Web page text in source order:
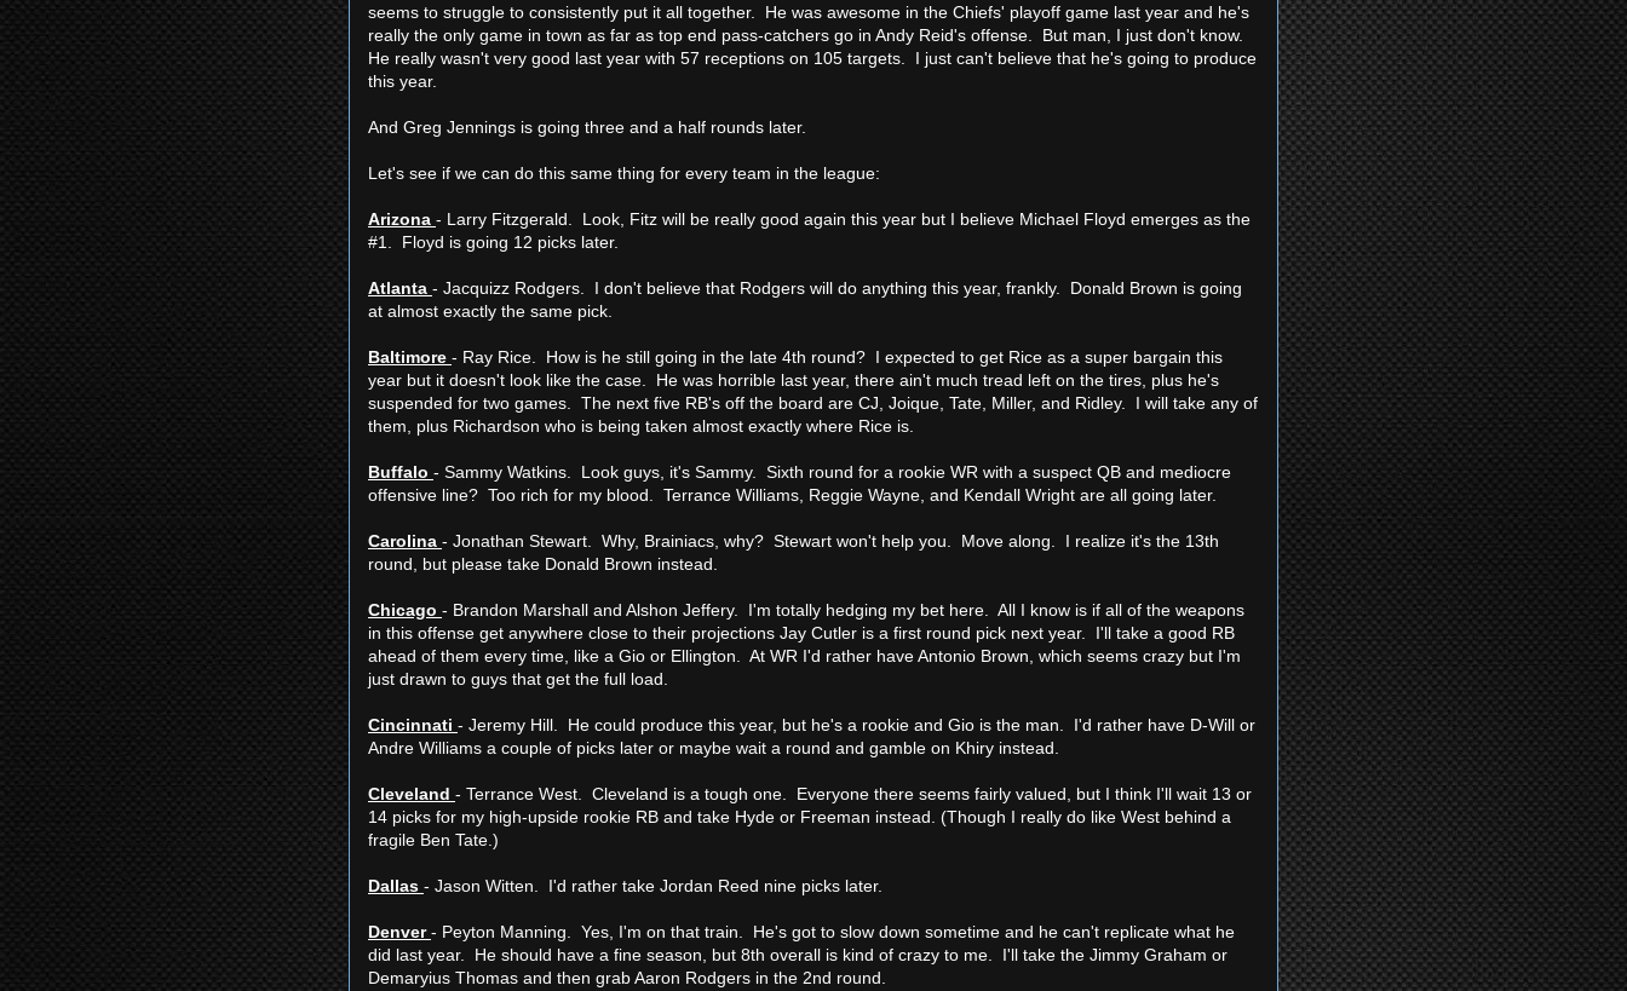
seems to struggle to consistently put it all together. He was awesome in the Chiefs' playoff game last year and he's
really the only game in town as far as top end pass-catchers go in Andy Reid's offense. But man, I just don't know.
He really wasn't very good last year with 57 receptions on 105 targets. I just can't believe that he's going to produce
this year.
And Greg Jennings is going three and a half rounds later.
Let's see if we can do this same thing for every team in the league:
Arizona - Larry Fitzgerald. Look, Fitz will be really good again this year but I believe Michael Floyd emerges as the
#1. Floyd is going 12 picks later.
Atlanta - Jacquizz Rodgers. I don't believe that Rodgers will do anything this year, frankly. Donald Brown is going
at almost exactly the same pick.
Baltimore - Ray Rice. How is he still going in the late 4th round? I expected to get Rice as a super bargain this
year but it doesn't look like the case. He was horrible last year, there ain't much tread left on the tires, plus he's
suspended for two games. The next five RB's off the board are CJ, Joique, Tate, Miller, and Ridley. I will take any of
them, plus Richardson who is being taken almost exactly where Rice is.
Buffalo - Sammy Watkins. Look guys, it's Sammy. Sixth round for a rookie WR with a suspect QB and mediocre
offensive line? Too rich for my blood. Terrance Williams, Reggie Wayne, and Kendall Wright are all going later.
Carolina - Jonathan Stewart. Why, Brainiacs, why? Stewart won't help you. Move along. I realize it's the 13th
round, but please take Donald Brown instead.
Chicago - Brandon Marshall and Alshon Jeffery. I'm totally hedging my bet here. All I know is if all of the weapons
in this offense get anywhere close to their projections Jay Cutler is a first round pick next year. I'll take a good RB
ahead of them every time, like a Gio or Ellington. At WR I'd rather have Antonio Brown, which seems crazy but I'm
just drawn to guys that get the full load.
Cincinnati - Jeremy Hill. He could produce this year, but he's a rookie and Gio is the man. I'd rather have D-Will or
Andre Williams a couple of picks later or maybe wait a round and gamble on Khiry instead.
Cleveland - Terrance West. Cleveland is a tough one. Everyone there seems fairly valued, but I think I'll wait 13 or
14 picks for my high-upside rookie RB and take Hyde or Freeman instead. (Though I really do like West behind a
fragile Ben Tate.)
Dallas - Jason Witten. I'd rather take Jordan Reed nine picks later.
Denver- Peyton Manning. Yes, I'm on that train. He's got to slow down sometime and he can't replicate what he
did last year. He should have a fine season, but 8th overall is kind of crazy to me. I'll take the Jimmy Graham or
Demaryius Thomas and then grab Aaron Rodgers in the 2nd round.